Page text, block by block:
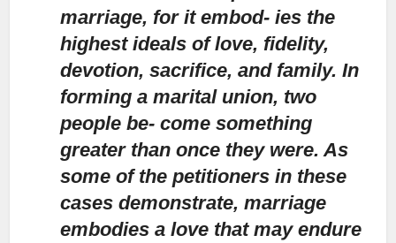
marriage, for it embod- ies the
highest ideals of love, fidelity,
devotion, sacrifice, and family. In
forming a marital union, two
people be- come something
greater than once they were. As
some of the petitioners in these
cases demonstrate, marriage
embodies a love that may endure